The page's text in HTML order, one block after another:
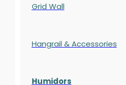
Grid Wall
Hangrail & Accessories
Humidors